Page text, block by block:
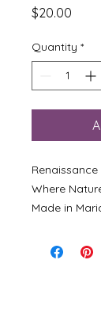
$20.00
Quantity *
Where
Made in